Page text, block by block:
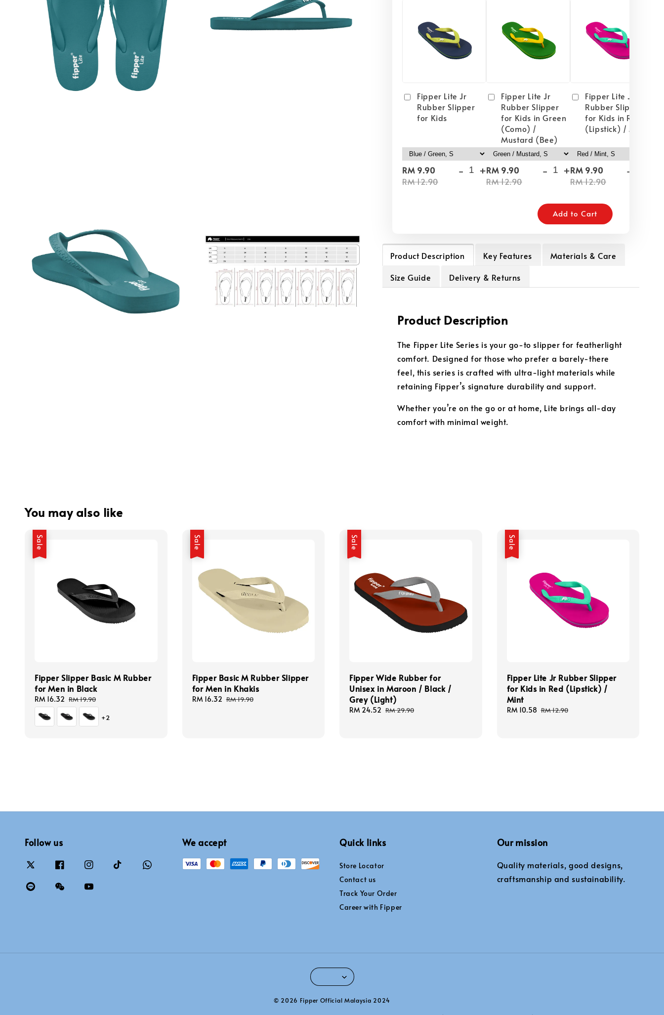
Fipper Lite Jr
Rubber Slipper
for Kids
RM 9.90
RM 12.90
- +
Fipper Lite Jr
Rubber Slipper
for Kids in Green
(Como) /
Mustard (Bee)
RM 9.90
RM 12.90
- +
Fipper Lite Jr
Rubber Slipper
for Kids in Red
(Lipstick) / Mint
RM 9.90
RM 12.90
-
Add to Cart
Product Description Key Features
Materials & Care
Size Guide
Delivery & Returns
Product Description
The Fipper Lite Series is your go-to slipper for featherlight
comfort. Designed for those who prefer a barely-there
feel, this series is crafted with ultra-light materials while
retaining Fipper’s signature durability and support.
Whether you’re on the go or at home, Lite brings all-day
comfort with minimal weight.
You may also like
Sale
Fipper Slipper Basic M Rubber
for Men in Black
Sale
price
RM 16.32 Regular
price
RM 19.90
+2
Sale
Fipper Basic M Rubber Slipper
for Men in Khakis
Sale
RM 16.32 Regular
RM 19.90
Sale
Fipper Wide Rubber for
Unisex in Maroon / Black /
Grey (Light)
Sale
RM 24.52 Regular
RM 29.90
Sale
Fipper Lite Jr Rubber Slipper
for Kids in Red (Lipstick) /
Mint
Sale
RM 10.58 Regular
RM 12.90
Follow us We accept Quick links
Store Locator
Contact us
Track Your Order
Career with Fipper
Our mission
Quality materials, good designs,
craftsmanship and sustainability.
© 2026 Fipper Official Malaysia 2024